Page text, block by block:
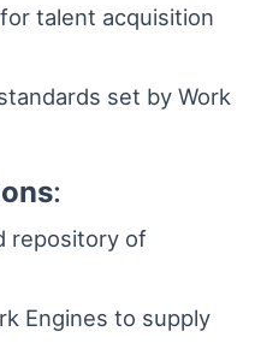
talent acquisition
set by Work
:
repository of
Engines to supply